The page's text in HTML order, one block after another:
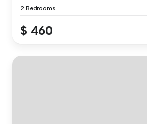
2 Bedrooms
$ 460